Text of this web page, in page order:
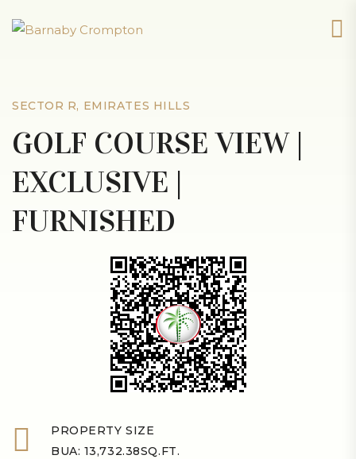
SECTOR R, EMIRATES HILLS
GOLF COURSE VIEW |
EXCLUSIVE |
FURNISHED
PROPERTY SIZE
BUA: 13,732.38SQ.FT.